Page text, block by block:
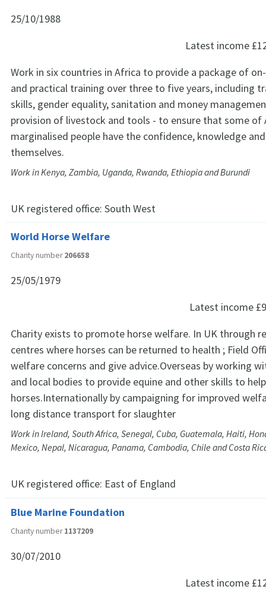
25/10/1988
Latest income
Work in six countries in Africa to provide a package of
and practical training over three to five years, including
skills, gender equality, sanitation and money
provision of livestock and tools - to ensure that some of
marginalised people have the confidence, knowledge
themselves.
Work in Kenya, Zambia, Uganda, Rwanda, Ethiopia and Burundi
UK registered office: South West
World Horse Welfare
Charity number206658
25/05/1979
Latest income
Charity exists to promote horse welfare. In UK through
centres where horses can be returned to health ; Field
welfare concerns and give advice.Overseas by working
and local bodies to provide equine and other skills to
horses.Internationally by campaigning for improved
long distance transport for slaughter
Work in Ireland, South Africa, Senegal, Cuba, Guatemala, Haiti,
Mexico, Nepal, Nicaragua, Panama, Cambodia, Chile and Costa
UK registered office: East of England
Blue Marine Foundation
Charity number1137209
30/07/2010
Latest income